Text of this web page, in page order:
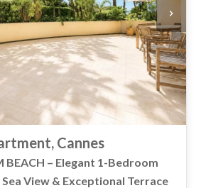
Cannes
BEACH – Elegant 1-Bedroom
View & Exceptional Terrace